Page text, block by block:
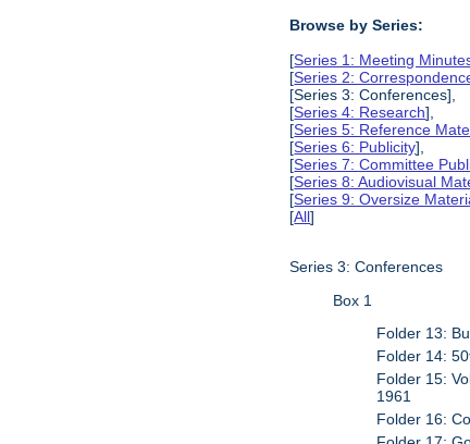
Browse by Series:
[Series 1: Meeting
[Series 2:
[Series 3: Conferences],
[Series 4: Research],
[Series 5: Reference
[Series 6: Publicity],
[Series 7: Committee
[Series 8: Audiovisual
[Series 9: Oversize
[All]
Series 3: Conferences
Box 1
Folder 13:
Folder 14:
Folder 15:
1961
Folder 16: